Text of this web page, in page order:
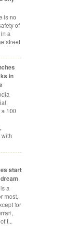
is no
of
a
street
in
a 100
start
a
most,
for
t...